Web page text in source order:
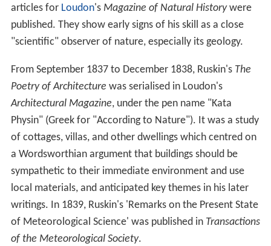
articles for Loudon's Magazine of Natural Historywere
published. They show early signs of his skill as a close
"scientific" observer of nature, especially its geology.
From September 1837 to December 1838, Ruskin's The
Poetry of Architecture was serialised in Loudon's
Architectural Magazine, under the pen name "Kata
Physin" (Greek for "According to Nature"). It was a study
of cottages, villas, and other dwellings which centred on
a Wordsworthian argument that buildings should be
sympathetic to their immediate environment and use
local materials, and anticipated key themes in his later
writings. In 1839, Ruskin's 'Remarks on the Present State
of Meteorological Science' was published in Transactions
of the Meteorological Society.